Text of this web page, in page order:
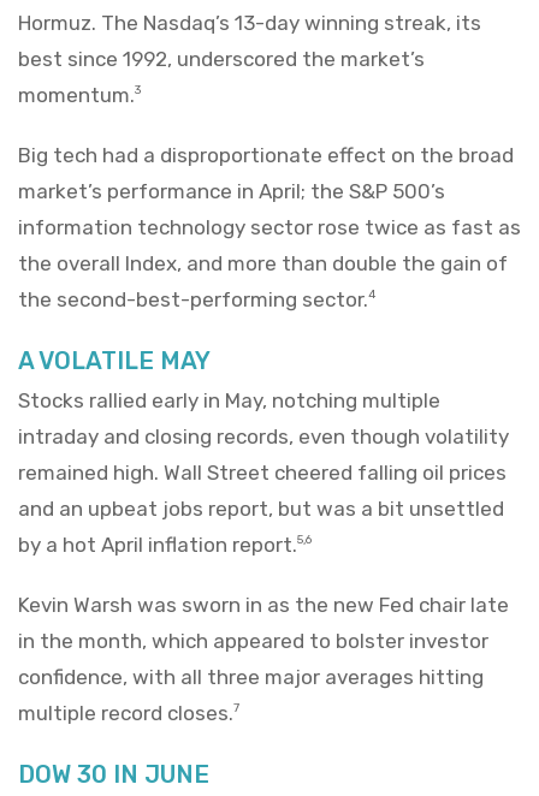
Hormuz. The Nasdaq’s 13-day winning streak, its
best since 1992, underscored the market’s
momentum.3
Big tech had a disproportionate effect on the broad
market’s performance in April; the S&P 500’s
information technology sector rose twice as fast as
the overall Index, and more than double the gain of
the second-best-performing sector.4
A VOLATILE MAY
Stocks rallied early in May, notching multiple
intraday and closing records, even though volatility
remained high. Wall Street cheered falling oil prices
and an upbeat jobs report, but was a bit unsettled
by a hot April inflation report.5,6
Kevin Warsh was sworn in as the new Fed chair late
in the month, which appeared to bolster investor
confidence, with all three major averages hitting
multiple record closes.7
DOW 30 IN JUNE